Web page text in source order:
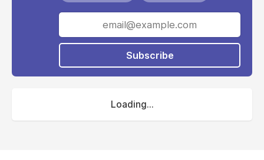
Subscribe
Loading...